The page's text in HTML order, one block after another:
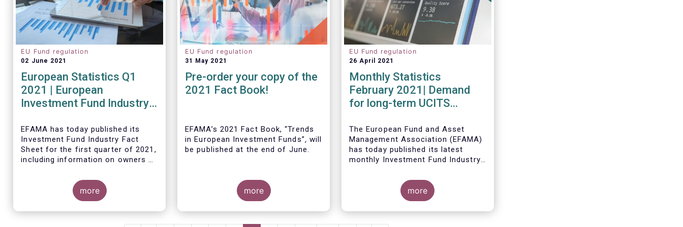
EU Fund regulation
02 June 2021
European Statistics Q1
2021 | European
Investment Fund Industry
reach all-time high
EFAMA has today published its
Investment Fund Industry Fact
Sheet for the first quarter of 2021,
including information on owners of
their net purchases of funds
during the fourth quarter of 2020.
The main developments through
more
EU Fund regulation
31 May 2021
Pre-order your copy of the
2021 Fact Book!
EFAMA’s 2021 Fact Book, “Trends
in European Investment Funds”, will
be published at the end of June.
As in previous years, this year’s
more
EU Fund regulation
26 April 2021
Monthly Statistics
February 2021| Demand
for long-term UCITS
February
The European Fund and Asset
Management Association (EFAMA)
has today published its latest
monthly Investment Fund Industry
UCITS and AIFs sold in February
2021, at European level and by
country of fund domiciliation.
more